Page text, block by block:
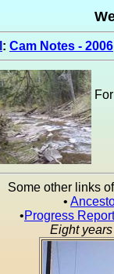
: Cam Notes - 2006
Some other links
•
•Progress
Eight